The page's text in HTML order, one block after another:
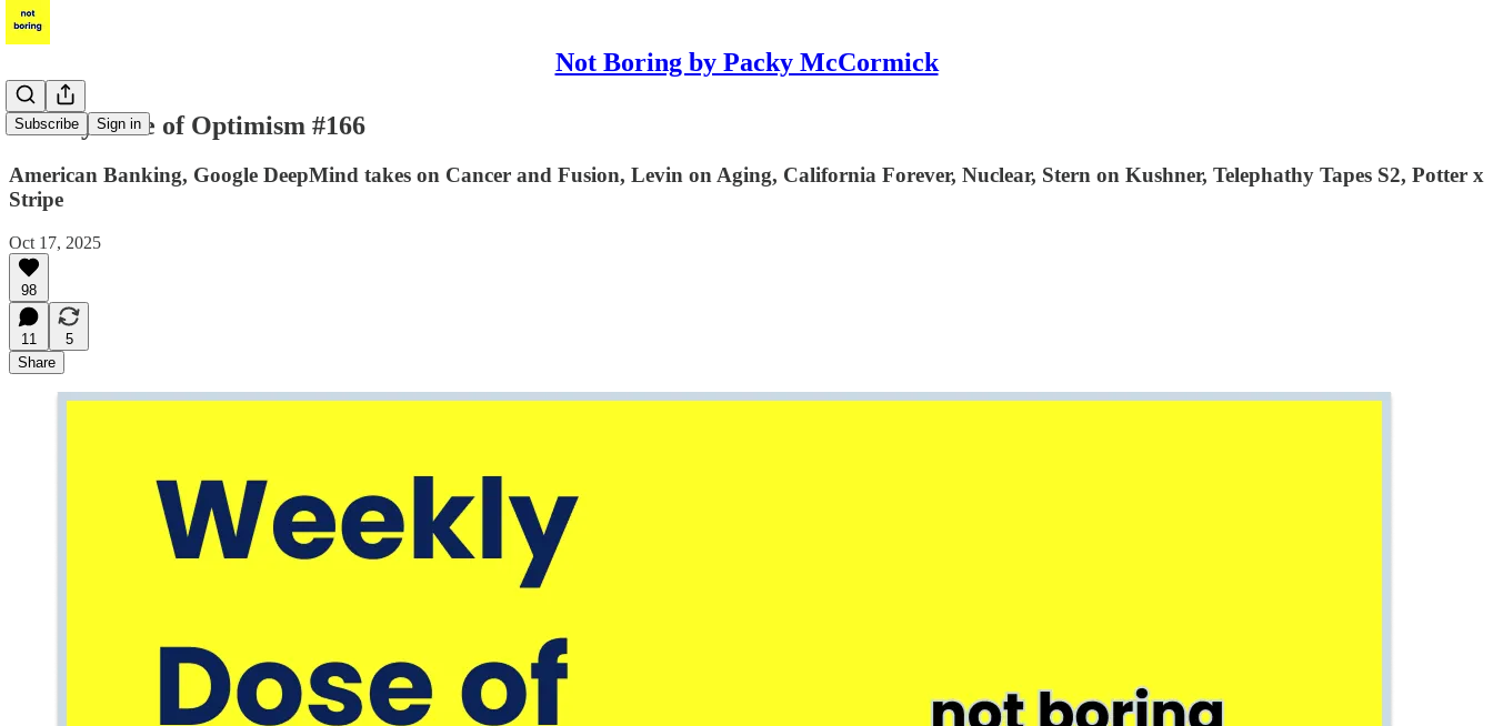
Not Boring by Packy McCormick
Subscribe Sign in
Weekly Dose of Optimism #166
American Banking, Google DeepMind takes on Cancer and Fusion, Levin on Aging, California Forever, Nuclear, Stern on Kushner, Telephathy Tapes S2, Potter x
Stripe
Oct 17, 2025
98
11
5
Share